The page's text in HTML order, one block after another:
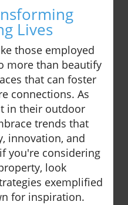
Lives
those employed
more than beautify
that can foster
connections. As
in their outdoor
trends that
innovation, and
you're considering
look
exemplified
for inspiration.